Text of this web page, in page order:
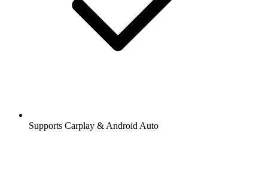
Supports Carplay & Android Auto